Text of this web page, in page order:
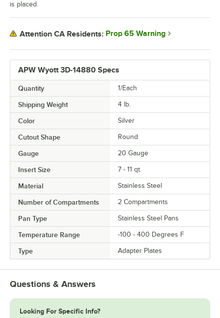
APW Wyott 3D-14880 Specs
Quantity 1/Each
Shipping Weight 4 lb.
Color Silver
Cutout Shape Round
Gauge 20 Gauge
Insert Size 7 - 11 qt.
Material Stainless Steel
Number of Compartments 2 Compartments
Pan Type Stainless Steel Pans
Temperature Range -100 - 400 Degrees F
Type Adapter Plates
is placed.
Attention CA Residents: Prop 65 Warning
Questions & Answers
Looking For Specific Info?